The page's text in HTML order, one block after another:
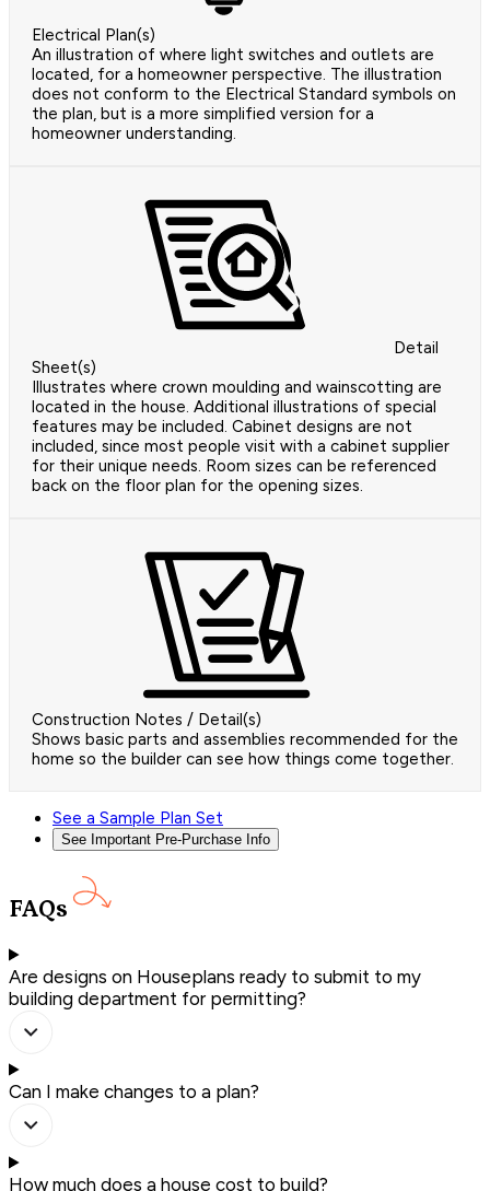
Electrical Plan(s)
An illustration of where light switches and outlets are
located, for a homeowner perspective. The illustration
does not conform to the Electrical Standard symbols on
the plan, but is a more simplified version for a
homeowner understanding.
Detail
Sheet(s)
Illustrates where crown moulding and wainscotting are
located in the house. Additional illustrations of special
features may be included. Cabinet designs are not
included, since most people visit with a cabinet supplier
for their unique needs. Room sizes can be referenced
back on the floor plan for the opening sizes.
Construction Notes / Detail(s)
Shows basic parts and assemblies recommended for the
home so the builder can see how things come together.
See a Sample Plan Set
See Important Pre-Purchase Info
FAQs
Are designs on Houseplans ready to submit to my
building department for permitting?
Can I make changes to a plan?
How much does a house cost to build?